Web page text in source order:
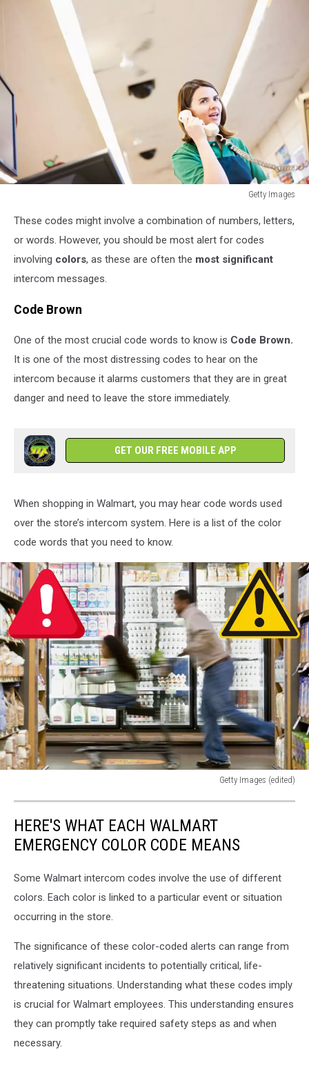
Getty Images
Images
These codes might involve a combination of numbers, letters,
or words. However, you should be most alert for codes
involving colors, as these are often the most significant
intercom messages.
Code Brown
One of the most crucial code words to know is Code Brown.
It is one of the most distressing codes to hear on the
intercom because it alarms customers that they are in great
danger and need to leave the store immediately.
GET OUR FREE MOBILE APP
When shopping in Walmart, you may hear code words used
over the store’s intercom system. Here is a list of the color
code words that you need to know.
Getty Images (edited)
(edited)HERE'S WHAT EACH WALMART
EMERGENCY COLOR CODE MEANS
Some Walmart intercom codes involve the use of different
colors. Each color is linked to a particular event or situation
occurring in the store.
The significance of these color-coded alerts can range from
relatively significant incidents to potentially critical, life-
threatening situations. Understanding what these codes imply
is crucial for Walmart employees. This understanding ensures
they can promptly take required safety steps as and when
necessary.